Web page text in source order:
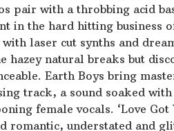
pair with a throbbing acid
in the hard hitting business
with laser cut synths and
hazey natural breaks but
Earth Boys bring
track, a sound soaked
female vocals. ‘Love
romantic, understated and